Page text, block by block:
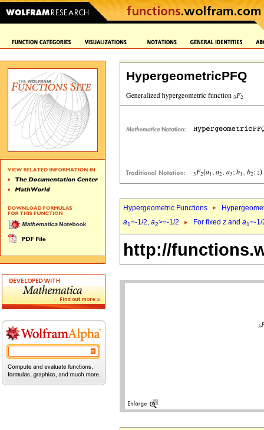
HypergeometricPFQ
Hypergeometric Functions
a1=-1/2, a2>=-1/2 For fixed z and a1=-
http://